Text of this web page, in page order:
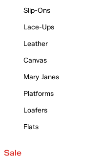
Slip-Ons
Lace-Ups
Leather
Canvas
Mary Janes
Platforms
Loafers
Flats
Sale